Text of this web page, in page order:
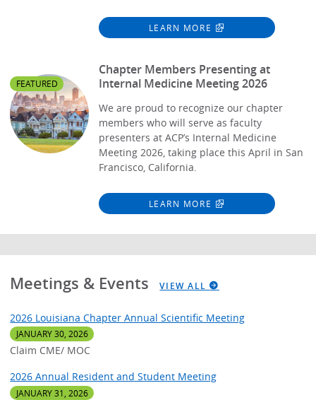
LEARN MORE
FEATURED
Chapter Members Presenting at
Internal Medicine Meeting 2026
We are proud to recognize our chapter
members who will serve as faculty
presenters at ACP’s Internal Medicine
Meeting 2026, taking place this April in San
Francisco, California.
LEARN MORE
Meetings & Events VIEW ALL
2026 Louisiana Chapter Annual Scientific Meeting
JANUARY 30, 2026
Claim CME/ MOC
2026 Annual Resident and Student Meeting
JANUARY 31, 2026